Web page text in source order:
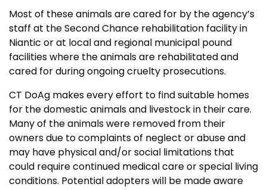
Most of these animals are cared for by the agency’s
staff at the Second Chance rehabilitation facility in
Niantic or at local and regional municipal pound
facilities where the animals are rehabilitated and
cared for during ongoing cruelty prosecutions.
CT DoAg makes every effort to find suitable homes
for the domestic animals and livestock in their care.
Many of the animals were removed from their
owners due to complaints of neglect or abuse and
may have physical and/or social limitations that
could require continued medical care or special living
conditions. Potential adopters will be made aware